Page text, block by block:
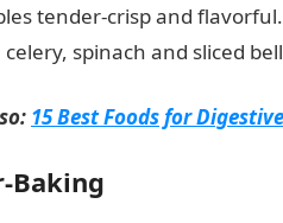
tender-crisp and
spinach and sliced
15 Best Foods for
Baking